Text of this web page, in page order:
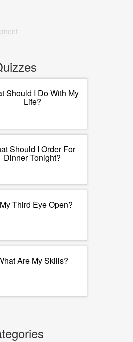
Should I Do With My
Life?
Should I Order For
Dinner Tonight?
Third Eye Open?
Are My Skills?